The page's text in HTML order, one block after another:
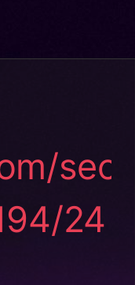
sec
24